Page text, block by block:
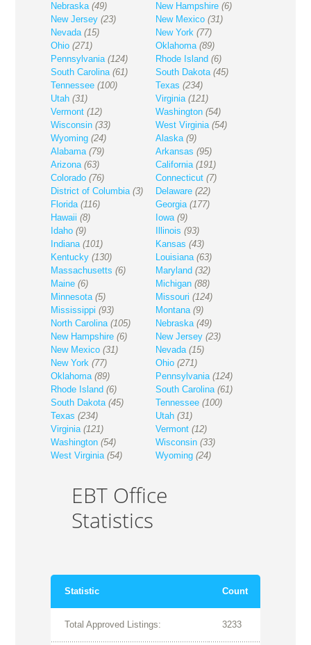
Nebraska (49) New Hampshire (6)
New Jersey (23) New Mexico (31)
Nevada (15) New York (77)
Ohio (271) Oklahoma (89)
Pennsylvania (124) Rhode Island (6)
South Carolina (61) South Dakota (45)
Tennessee (100) Texas (234)
Utah (31) Virginia (121)
Vermont (12) Washington (54)
Wisconsin (33) West Virginia (54)
Wyoming (24) Alaska (9)
Alabama (79) Arkansas (95)
Arizona (63) California (191)
Colorado (76) Connecticut (7)
District of Columbia (3) Delaware (22)
Florida (116) Georgia (177)
Hawaii (8) Iowa (9)
Idaho (9) Illinois (93)
Indiana (101) Kansas (43)
Kentucky (130) Louisiana (63)
Massachusetts (6) Maryland (32)
Maine (6) Michigan (88)
Minnesota (5) Missouri (124)
Mississippi (93) Montana (9)
North Carolina (105) Nebraska (49)
New Hampshire (6) New Jersey (23)
New Mexico (31) Nevada (15)
New York (77) Ohio (271)
Oklahoma (89) Pennsylvania (124)
Rhode Island (6) South Carolina (61)
South Dakota (45) Tennessee (100)
Texas (234) Utah (31)
Virginia (121) Vermont (12)
Washington (54) Wisconsin (33)
West Virginia (54) Wyoming (24)
EBT Office
Statistics
Statistic Count
Total Approved Listings: 3233